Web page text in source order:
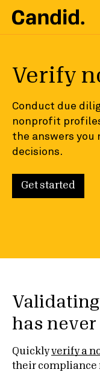
Verify
Conduct due
nonprofit
the answers you
decisions.
Get started
has
Quicklyverify a
their compliance